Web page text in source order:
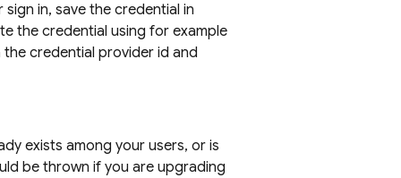
in, save the credential in
the credential using for example
credential provider id and
exists among your users, or is
be thrown if you are upgrading